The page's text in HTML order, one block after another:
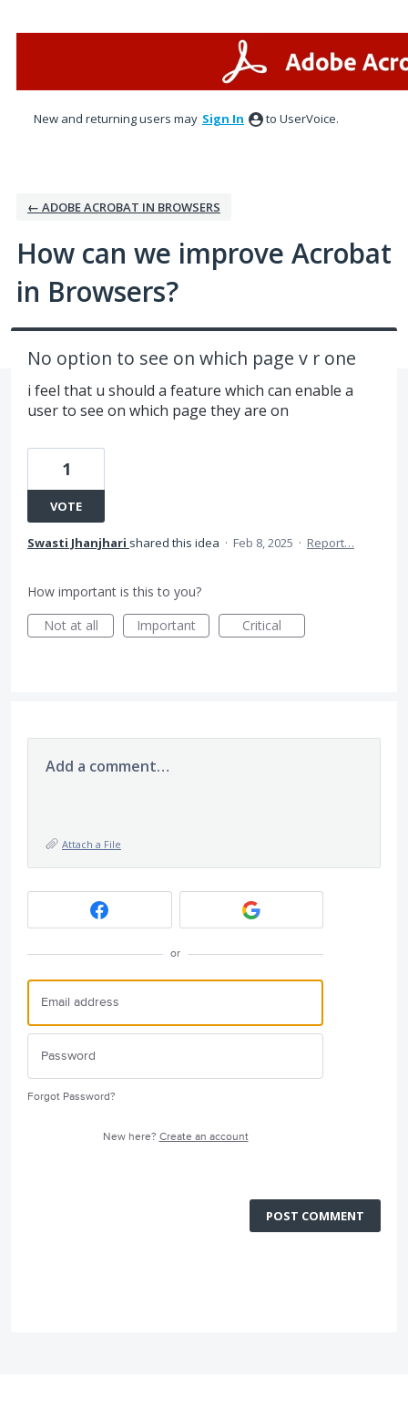
New and returning users may Sign In to UserVoice.
← ADOBE ACROBAT IN BROWSERS
How can we improve Acrobat
in Browsers?
No option to see on which page v r one
i feel that u should a feature which can enable a
user to see on which page they are on
1
VOTE
Swasti Jhanjhari shared this idea · Feb 8, 2025 · Report…
How important is this to you?
Not at all
Important Critical
Add a comment…
Attach a File
or
Forgot Password?
New here? Create an account
POST COMMENT